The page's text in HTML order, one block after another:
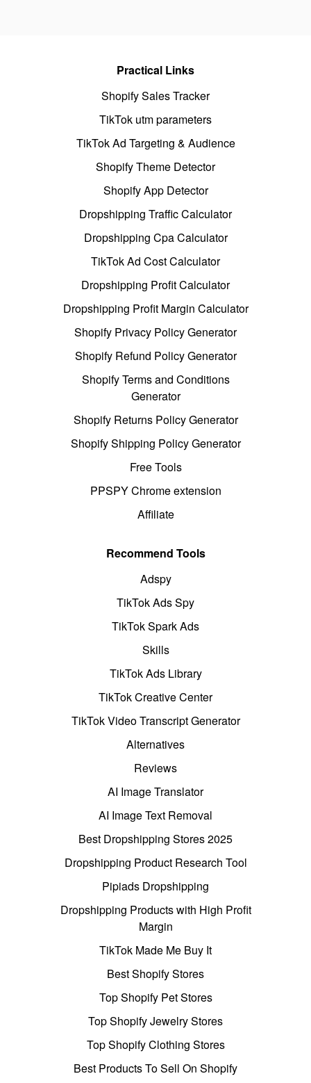
Practical Links
Shopify Sales Tracker
TikTok utm parameters
TikTok Ad Targeting & Audience
Shopify Theme Detector
Shopify App Detector
Dropshipping Traffic Calculator
Dropshipping Cpa Calculator
TikTok Ad Cost Calculator
Dropshipping Profit Calculator
Dropshipping Profit Margin Calculator
Shopify Privacy Policy Generator
Shopify Refund Policy Generator
Shopify Terms and Conditions
Generator
Shopify Returns Policy Generator
Shopify Shipping Policy Generator
Free Tools
PPSPY Chrome extension
Affiliate
Recommend Tools
Adspy
TikTok Ads Spy
TikTok Spark Ads
Skills
TikTok Ads Library
TikTok Creative Center
TikTok Video Transcript Generator
Alternatives
Reviews
AI Image Translator
AI Image Text Removal
Best Dropshipping Stores 2025
Dropshipping Product Research Tool
Pipiads Dropshipping
Dropshipping Products with High Profit
Margin
TikTok Made Me Buy It
Best Shopify Stores
Top Shopify Pet Stores
Top Shopify Jewelry Stores
Top Shopify Clothing Stores
Best Products To Sell On Shopify